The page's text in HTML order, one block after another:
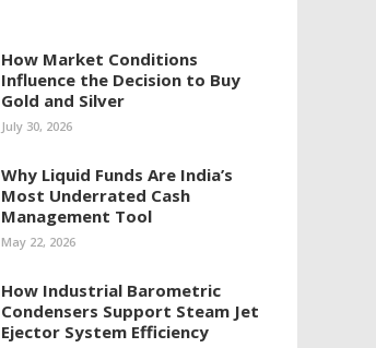
How Market Conditions
Influence the Decision to Buy
Gold and Silver
July 30, 2026
Why Liquid Funds Are India’s
Most Underrated Cash
Management Tool
May 22, 2026
How Industrial Barometric
Condensers Support Steam Jet
Ejector System Efficiency